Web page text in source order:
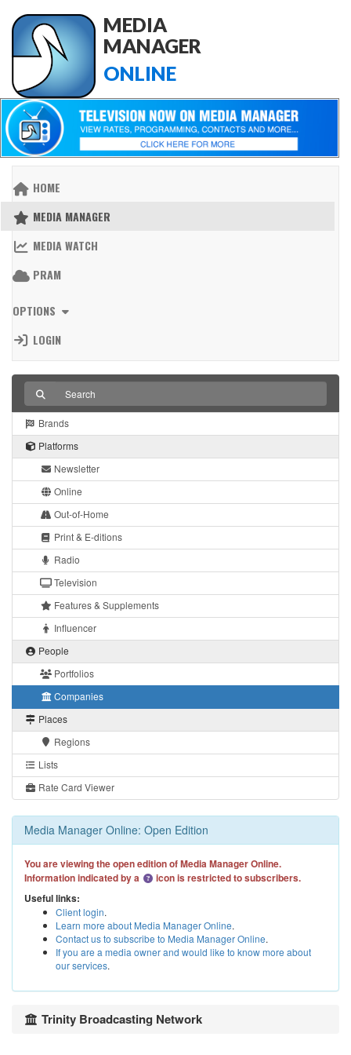
MEDIA
MANAGER
ONLINE
HOME
MEDIA MANAGER
MEDIA WATCH
PRAM
OPTIONS
LOGIN
Brands
Platforms
Newsletter
Online
Out-of-Home
Print & E-ditions
Radio
Television
Features & Supplements
Influencer
People
Portfolios
Companies
Places
Regions
Lists
Rate Card Viewer
Media Manager Online: Open Edition
You are viewing the open edition of Media Manager Online.
Information indicated by a
icon is restricted to subscribers.
Useful links:
Client login.
Learn more about Media Manager Online.
Contact us to subscribe to Media Manager Online.
If you are a media owner and would like to know more about
our services.
Trinity Broadcasting Network